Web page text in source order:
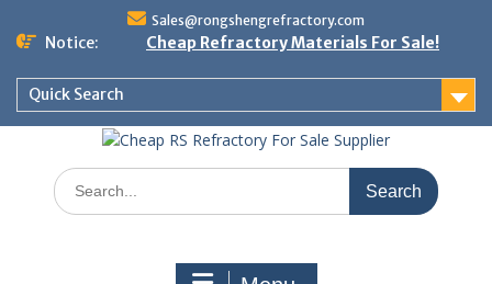
Sales@rongshengrefractory.com
Notice: Cheap Refractory Materials For Sale!
Quick Search
Search
for: